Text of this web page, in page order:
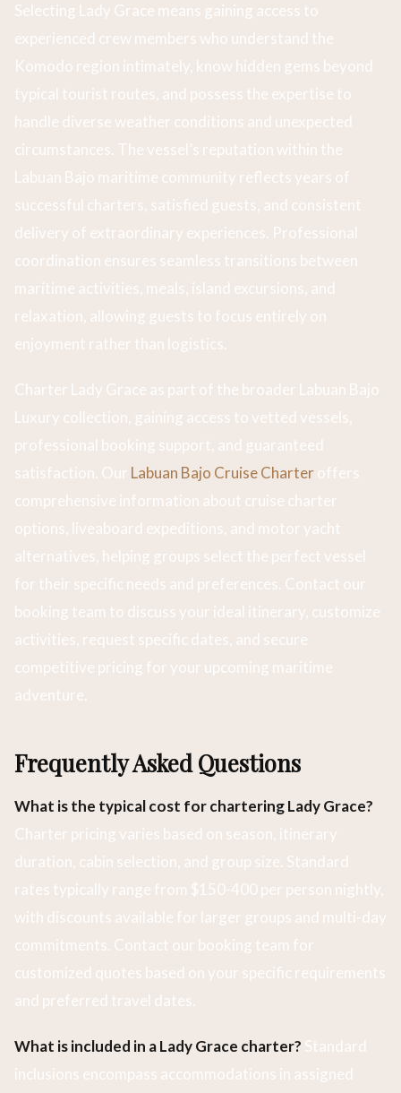
Selecting Lady Grace means gaining access to
experienced crew members who understand the
Komodo region intimately, know hidden gems beyond
typical tourist routes, and possess the expertise to
handle diverse weather conditions and unexpected
circumstances. The vessel’s reputation within the
Labuan Bajo maritime community reflects years of
successful charters, satisfied guests, and consistent
delivery of extraordinary experiences. Professional
coordination ensures seamless transitions between
maritime activities, meals, island excursions, and
relaxation, allowing guests to focus entirely on
enjoyment rather than logistics.
Charter Lady Grace as part of the broader Labuan Bajo
Luxury collection, gaining access to vetted vessels,
professional booking support, and guaranteed
satisfaction. Our Labuan Bajo Cruise Charteroffers
comprehensive information about cruise charter
options, liveaboard expeditions, and motor yacht
alternatives, helping groups select the perfect vessel
for their specific needs and preferences. Contact our
booking team to discuss your ideal itinerary, customize
activities, request specific dates, and secure
competitive pricing for your upcoming maritime
adventure.
Frequently Asked Questions
What is the typical cost for chartering Lady Grace?
Charter pricing varies based on season, itinerary
duration, cabin selection, and group size. Standard
rates typically range from $150-400 per person nightly,
with discounts available for larger groups and multi-day
commitments. Contact our booking team for
customized quotes based on your specific requirements
and preferred travel dates.
What is included in a Lady Grace charter? Standard
inclusions encompass accommodations in assigned